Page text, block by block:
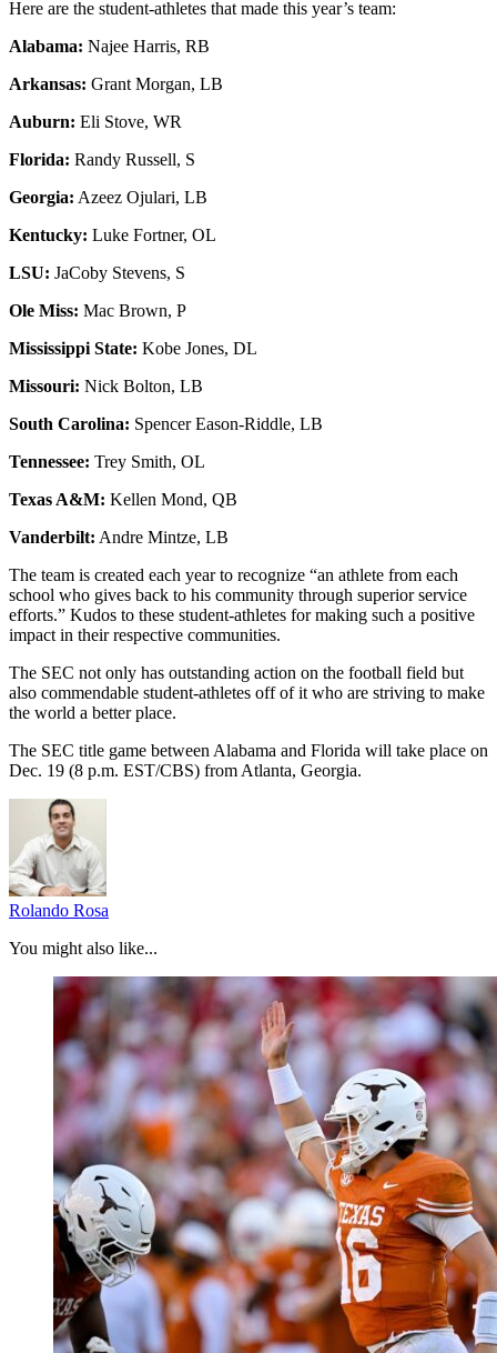
Here are the student-athletes that made this year’s team:
Alabama: Najee Harris, RB
Arkansas: Grant Morgan, LB
Auburn: Eli Stove, WR
Florida: Randy Russell, S
Georgia: Azeez Ojulari, LB
Kentucky: Luke Fortner, OL
LSU: JaCoby Stevens, S
Ole Miss: Mac Brown, P
Mississippi State: Kobe Jones, DL
Missouri: Nick Bolton, LB
South Carolina: Spencer Eason-Riddle, LB
Tennessee: Trey Smith, OL
Texas A&M: Kellen Mond, QB
Vanderbilt: Andre Mintze, LB
The team is created each year to recognize “an athlete from each
school who gives back to his community through superior service
efforts.” Kudos to these student-athletes for making such a positive
impact in their respective communities.
The SEC not only has outstanding action on the football field but
also commendable student-athletes off of it who are striving to make
the world a better place.
The SEC title game between Alabama and Florida will take place on
Dec. 19 (8 p.m. EST/CBS) from Atlanta, Georgia.
Rolando Rosa
You might also like...